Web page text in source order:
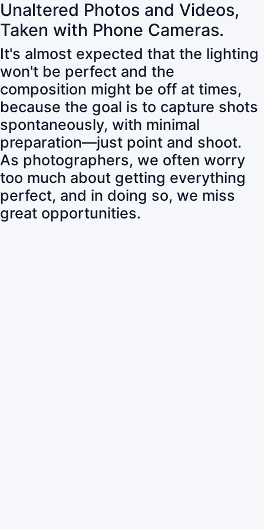
Unaltered Photos and Videos,
Taken with Phone Cameras.
It's almost expected that the lighting
won't be perfect and the
composition might be off at times,
because the goal is to capture shots
spontaneously, with minimal
preparation—just point and shoot.
As photographers, we often worry
too much about getting everything
perfect, and in doing so, we miss
great opportunities.